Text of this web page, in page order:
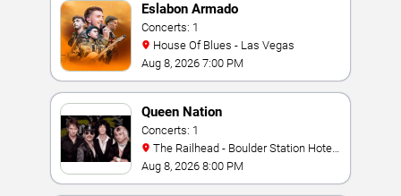
Eslabon Armado
Concerts: 1
House Of Blues - Las Vegas
Aug 8, 2026 7:00 PM
Queen Nation
Concerts: 1
Casino
Aug 8, 2026 8:00 PM